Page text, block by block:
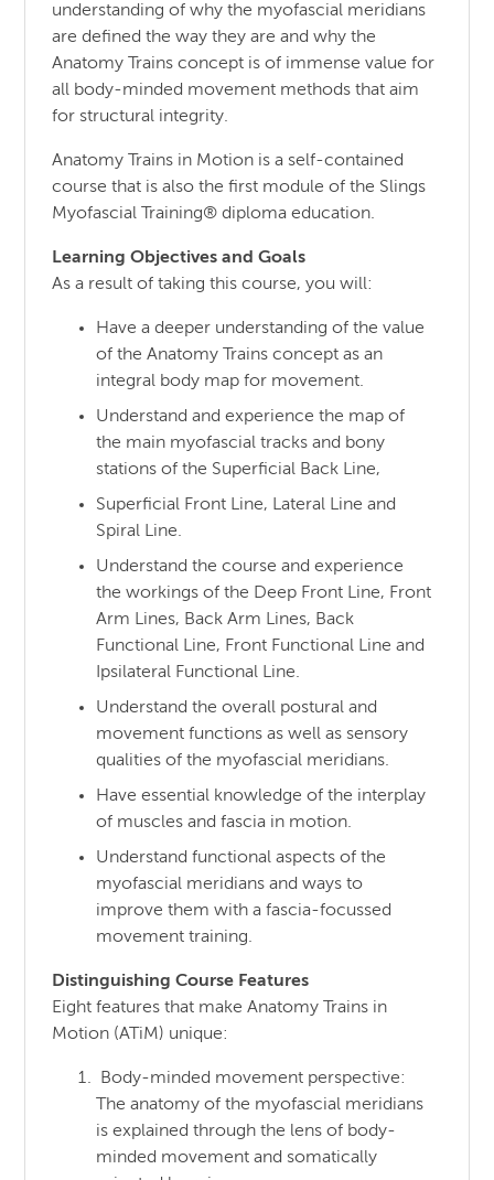
understanding of why the myofascial meridians
are defined the way they are and why the
Anatomy Trains concept is of immense value for
all body-minded movement methods that aim
for structural integrity.
Anatomy Trains in Motion is a self-contained
course that is also the first module of the Slings
Myofascial Training® diploma education.
Learning Objectives and Goals
As a result of taking this course, you will:
Have a deeper understanding of the value
of the Anatomy Trains concept as an
integral body map for movement.
Understand and experience the map of
the main myofascial tracks and bony
stations of the Superficial Back Line,
Superficial Front Line, Lateral Line and
Spiral Line.
Understand the course and experience
the workings of the Deep Front Line, Front
Arm Lines, Back Arm Lines, Back
Functional Line, Front Functional Line and
Ipsilateral Functional Line.
Understand the overall postural and
movement functions as well as sensory
qualities of the myofascial meridians.
Have essential knowledge of the interplay
of muscles and fascia in motion.
Understand functional aspects of the
myofascial meridians and ways to
improve them with a fascia-focussed
movement training.
Distinguishing Course Features
Eight features that make Anatomy Trains in
Motion (ATiM) unique:
Body-minded movement perspective:
The anatomy of the myofascial meridians
is explained through the lens of body-
minded movement and somatically